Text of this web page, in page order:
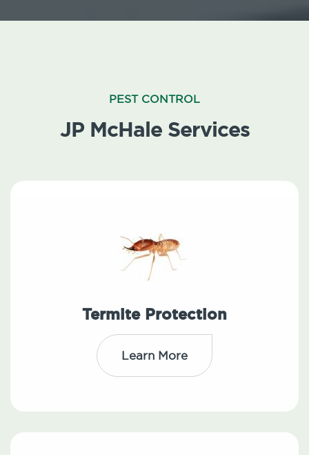
PEST CONTROL
JP McHale Services
Termite Protection
Learn More